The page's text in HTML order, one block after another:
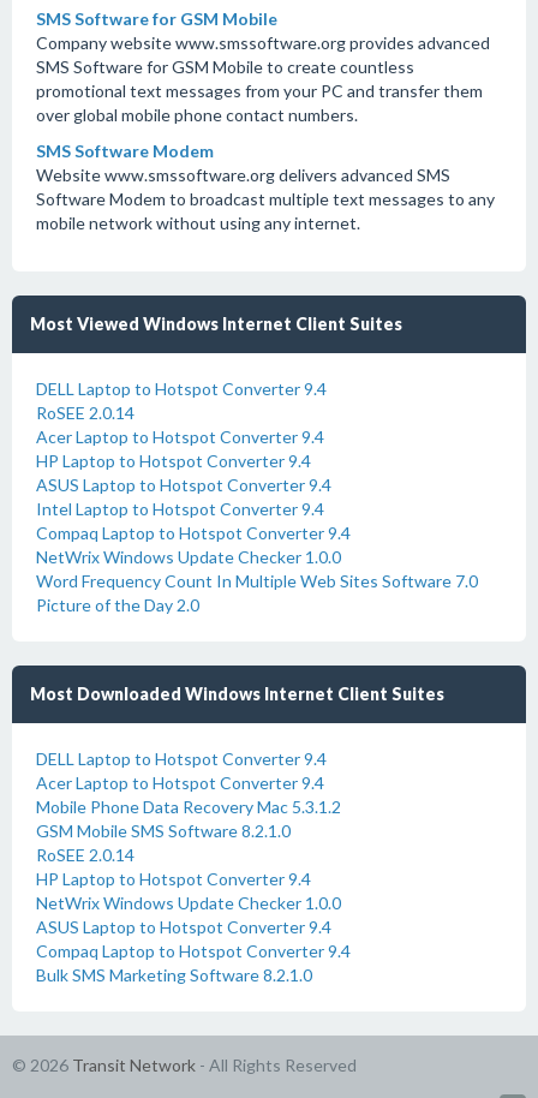
SMS Software for GSM Mobile
Company website www.smssoftware.org provides advanced
SMS Software for GSM Mobile to create countless
promotional text messages from your PC and transfer them
over global mobile phone contact numbers.
SMS Software Modem
Website www.smssoftware.org delivers advanced SMS
Software Modem to broadcast multiple text messages to any
mobile network without using any internet.
Most Viewed Windows Internet Client Suites
DELL Laptop to Hotspot Converter 9.4
RoSEE 2.0.14
Acer Laptop to Hotspot Converter 9.4
HP Laptop to Hotspot Converter 9.4
ASUS Laptop to Hotspot Converter 9.4
Intel Laptop to Hotspot Converter 9.4
Compaq Laptop to Hotspot Converter 9.4
NetWrix Windows Update Checker 1.0.0
Word Frequency Count In Multiple Web Sites Software 7.0
Picture of the Day 2.0
Most Downloaded Windows Internet Client Suites
DELL Laptop to Hotspot Converter 9.4
Acer Laptop to Hotspot Converter 9.4
Mobile Phone Data Recovery Mac 5.3.1.2
GSM Mobile SMS Software 8.2.1.0
RoSEE 2.0.14
HP Laptop to Hotspot Converter 9.4
NetWrix Windows Update Checker 1.0.0
ASUS Laptop to Hotspot Converter 9.4
Compaq Laptop to Hotspot Converter 9.4
Bulk SMS Marketing Software 8.2.1.0
© 2026 Transit Network - All Rights Reserved